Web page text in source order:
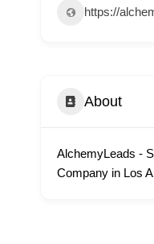
https://
About
AlchemyLeads -
Company in Los